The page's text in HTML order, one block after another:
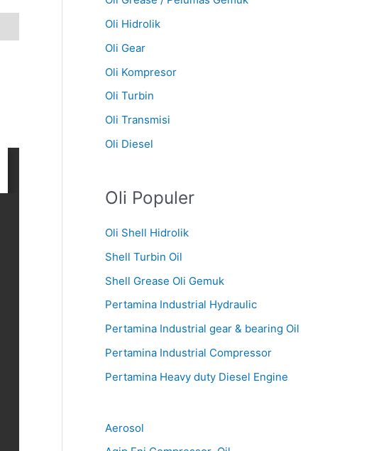
Oli Hidrolik
Oli Gear
Oli Kompresor
Oli Turbin
Oli Transmisi
Oli Diesel
Oli Populer
Oli Shell Hidrolik
Shell Turbin Oil
Shell Grease Oli Gemuk
Pertamina Industrial Hydraulic
Pertamina Industrial gear & bearing Oil
Pertamina Industrial Compressor
Pertamina Heavy duty Diesel Engine
Aerosol